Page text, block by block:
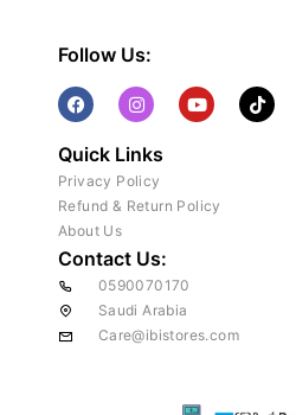
Follow Us:
Quick Links
Privacy Policy
Refund & Return Policy
About Us
Contact Us:
0590070170
Saudi Arabia
Care@ibistores.com